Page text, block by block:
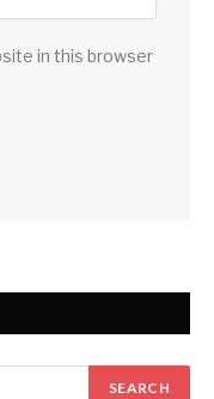
in this browser